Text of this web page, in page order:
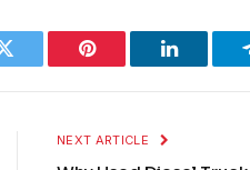
Twitter Pinterest LinkedIn
NEXT ARTICLE